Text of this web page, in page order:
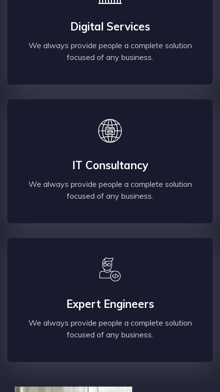
Digital Services
We always provide people a complete solution
focused of any business.
IT Consultancy
We always provide people a complete solution
focused of any business.
Expert Engineers
We always provide people a complete solution
focused of any business.